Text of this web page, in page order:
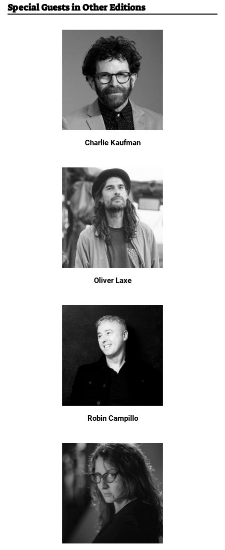
Special Guests in Other Editions
Charlie Kaufman
Oliver Laxe
Robin Campillo